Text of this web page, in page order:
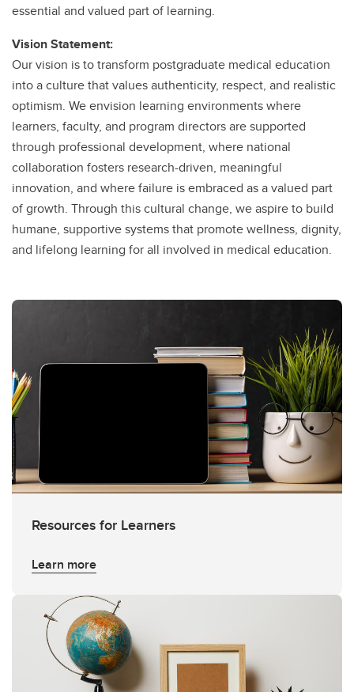
essential and valued part of learning.
Vision Statement:
Our vision is to transform postgraduate medical education
into a culture that values authenticity, respect, and realistic
optimism. We envision learning environments where
learners, faculty, and program directors are supported
through professional development, where national
collaboration fosters research-driven, meaningful
innovation, and where failure is embraced as a valued part
of growth. Through this cultural change, we aspire to build
humane, supportive systems that promote wellness, dignity,
and lifelong learning for all involved in medical education.
Resources for Learners
Learn more